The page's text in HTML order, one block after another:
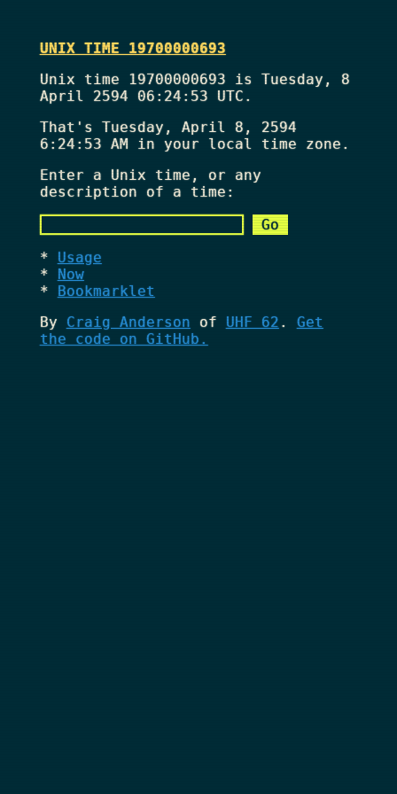
UNIX TIME 19700000693
Unix time 19700000693 is Tuesday, 8
April 2594 06:24:53 UTC.
That's Tuesday, April 8, 2594
6:24:53 AMin your local time zone.
Enter a Unix time, or any
description of a time:
Usage
Now
Bookmarklet
By Craig Anderson of UHF 62 . Get
the code on GitHub.